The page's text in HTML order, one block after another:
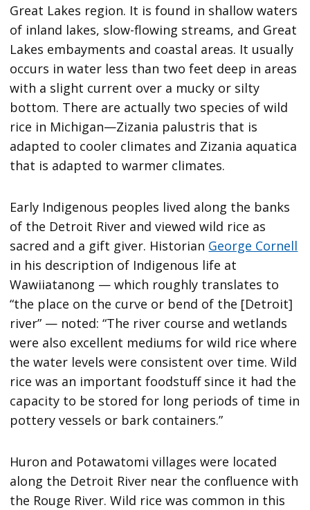
Great Lakes region. It is found in shallow waters
of inland lakes, slow-flowing streams, and Great
Lakes embayments and coastal areas. It usually
occurs in water less than two feet deep in areas
with a slight current over a mucky or silty
bottom. There are actually two species of wild
rice in Michigan—Zizania palustris that is
adapted to cooler climates and Zizania aquatica
that is adapted to warmer climates.
Early Indigenous peoples lived along the banks
of the Detroit River and viewed wild rice as
sacred and a gift giver. Historian George Cornell
in his description of Indigenous life at
Wawiiatanong — which roughly translates to
“the place on the curve or bend of the [Detroit]
river” — noted: “The river course and wetlands
were also excellent mediums for wild rice where
the water levels were consistent over time. Wild
rice was an important foodstuff since it had the
capacity to be stored for long periods of time in
pottery vessels or bark containers.”
Huron and Potawatomi villages were located
along the Detroit River near the confluence with
the Rouge River. Wild rice was common in this